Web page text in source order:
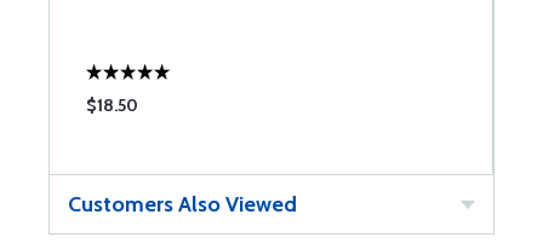
$18.50
Customers Also Viewed